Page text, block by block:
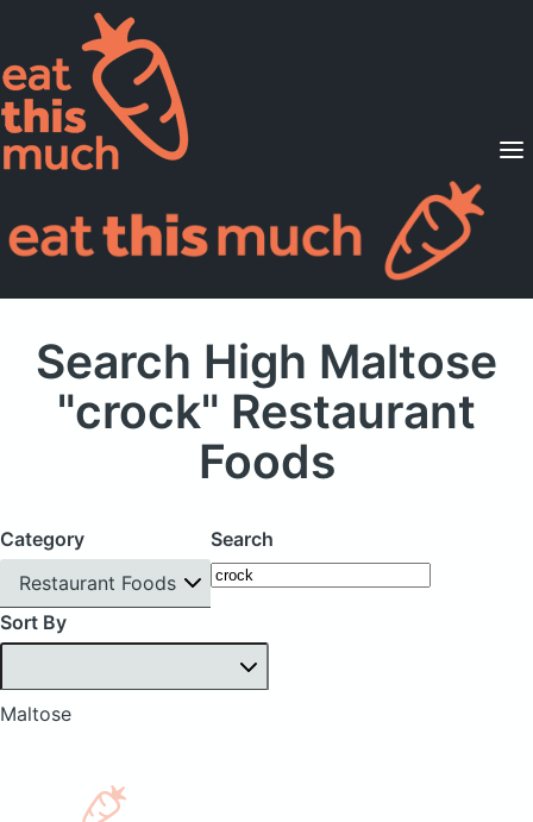
Supported Diets
Pricing
For Professionals
Search High Maltose
"crock" Restaurant
Foods
Category
Restaurant Foods
Search
Sort By
Maltose